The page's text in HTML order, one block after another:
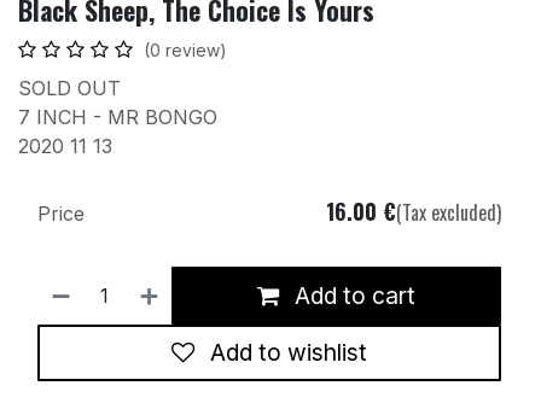
Black Sheep, The Choice Is Yours
(0 review)
SOLD OUT
7 INCH - MR BONGO
2020 11 13
Add to cart
Add to wishlist
Price 16.00 €(Tax excluded)